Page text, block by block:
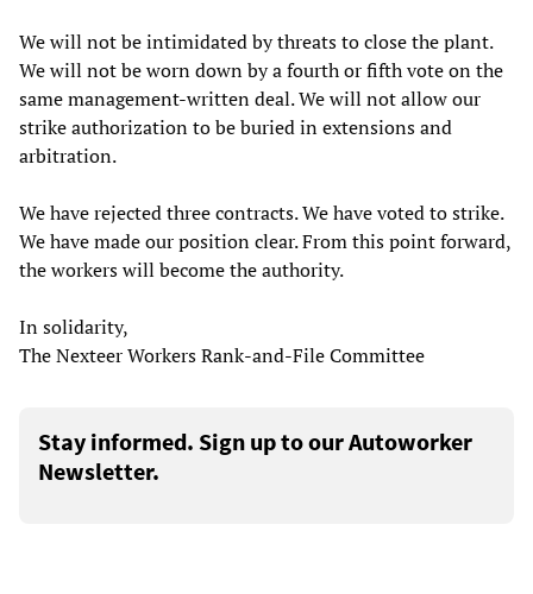
We will not be intimidated by threats to close the plant.
We will not be worn down by a fourth or fifth vote on the
same management-written deal. We will not allow our
strike authorization to be buried in extensions and
arbitration.
We have rejected three contracts. We have voted to strike.
We have made our position clear. From this point forward,
the workers will become the authority.
In solidarity,
The Nexteer Workers Rank-and-File Committee
Stay informed. Sign up to our Autoworker
Newsletter.